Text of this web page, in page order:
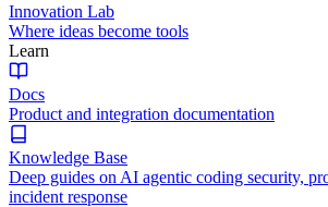
Innovation Lab
Where ideas become tools
Learn
Docs
Product and integration documentation
Knowledge Base
Deep guides on AI agentic coding security,
incident response